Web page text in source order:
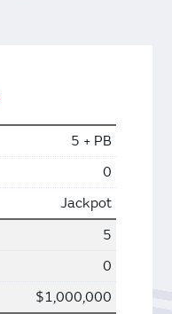
5 + PB
0
Jackpot
5
0
$1,000,000